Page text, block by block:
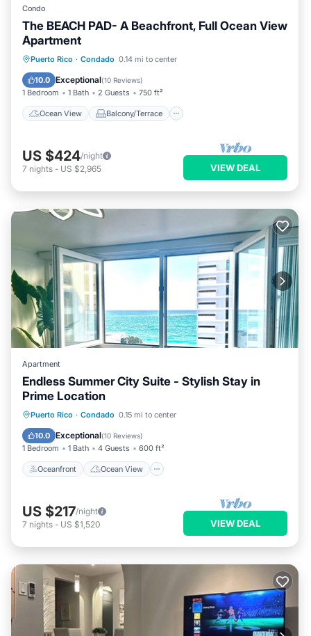
Condo
The BEACH PAD- A Beachfront, Full Ocean View
Apartment
Puerto Rico · Condado 0.14 mi to center
10.0 Exceptional(10 Reviews)
1 Bedroom 1 Bath 2 Guests 750 ft²
Ocean View Balcony/Terrace
Ocean View Balcony/Terrace
Kitchen
US $424/night
7 nights - US $2,965 VIEW DEAL
Apartment
Endless Summer City Suite - Stylish Stay in
Prime Location
Puerto Rico · Condado 0.15 mi to center
10.0 Exceptional(10 Reviews)
1 Bedroom 1 Bath 4 Guests 600 ft²
Oceanfront Ocean View
Oceanfront Ocean View
Kitchen
US $217/night
7 nights - US $1,520 VIEW DEAL